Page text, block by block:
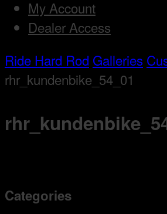
My Account
Dealer Access
Ride Hard Rod Galleries
rhr_kundenbike_54_01
Categories